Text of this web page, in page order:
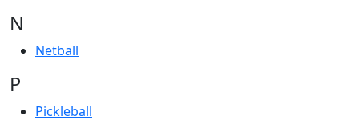
N
Netball
P
Pickleball